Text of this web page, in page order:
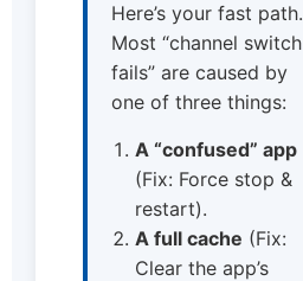
Here’s your fast path.
Most “channel switch
fails” are caused by
one of three things:
A “confused” app
(Fix: Force stop &
restart).
A full cache (Fix:
Clear the app’s